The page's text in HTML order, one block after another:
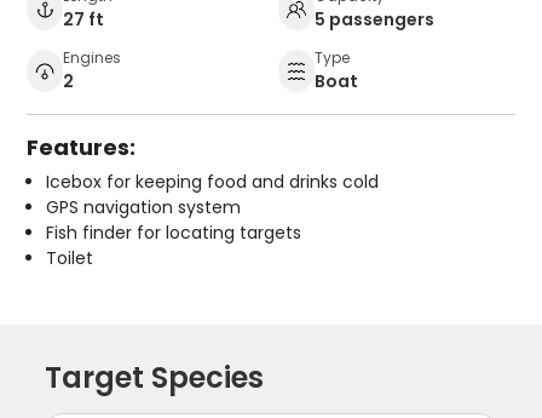
27 ft 5 passengers
Engines
2
Type
Boat
Features:
Icebox for keeping food and drinks cold
GPS navigation system
Fish finder for locating targets
Toilet
Target Species